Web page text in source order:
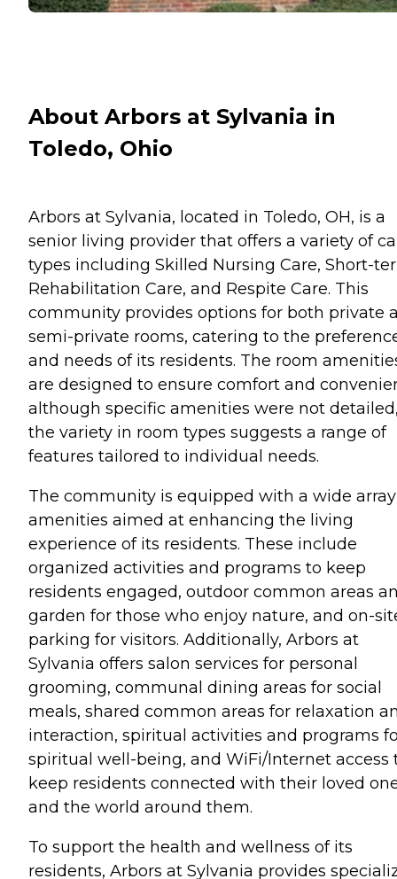
About Arbors at Sylvania in
Toledo, Ohio
Arbors at Sylvania, located in Toledo, OH, is a
senior living provider that offers a variety of
types including Skilled Nursing Care, Short-
Rehabilitation Care, and Respite Care. This
community provides options for both private
semi-private rooms, catering to the
and needs of its residents. The room
are designed to ensure comfort and
although specific amenities were not
the variety in room types suggests a range of
features tailored to individual needs.
The community is equipped with a wide
amenities aimed at enhancing the living
experience of its residents. These include
organized activities and programs to keep
residents engaged, outdoor common areas
garden for those who enjoy nature, and on-
parking for visitors. Additionally, Arbors at
Sylvania offers salon services for personal
grooming, communal dining areas for social
meals, shared common areas for relaxation
interaction, spiritual activities and programs
spiritual well-being, and WiFi/Internet access
keep residents connected with their loved
and the world around them.
To support the health and wellness of its
residents, Arbors at Sylvania provides